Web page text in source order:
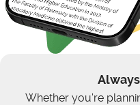
Whether you're